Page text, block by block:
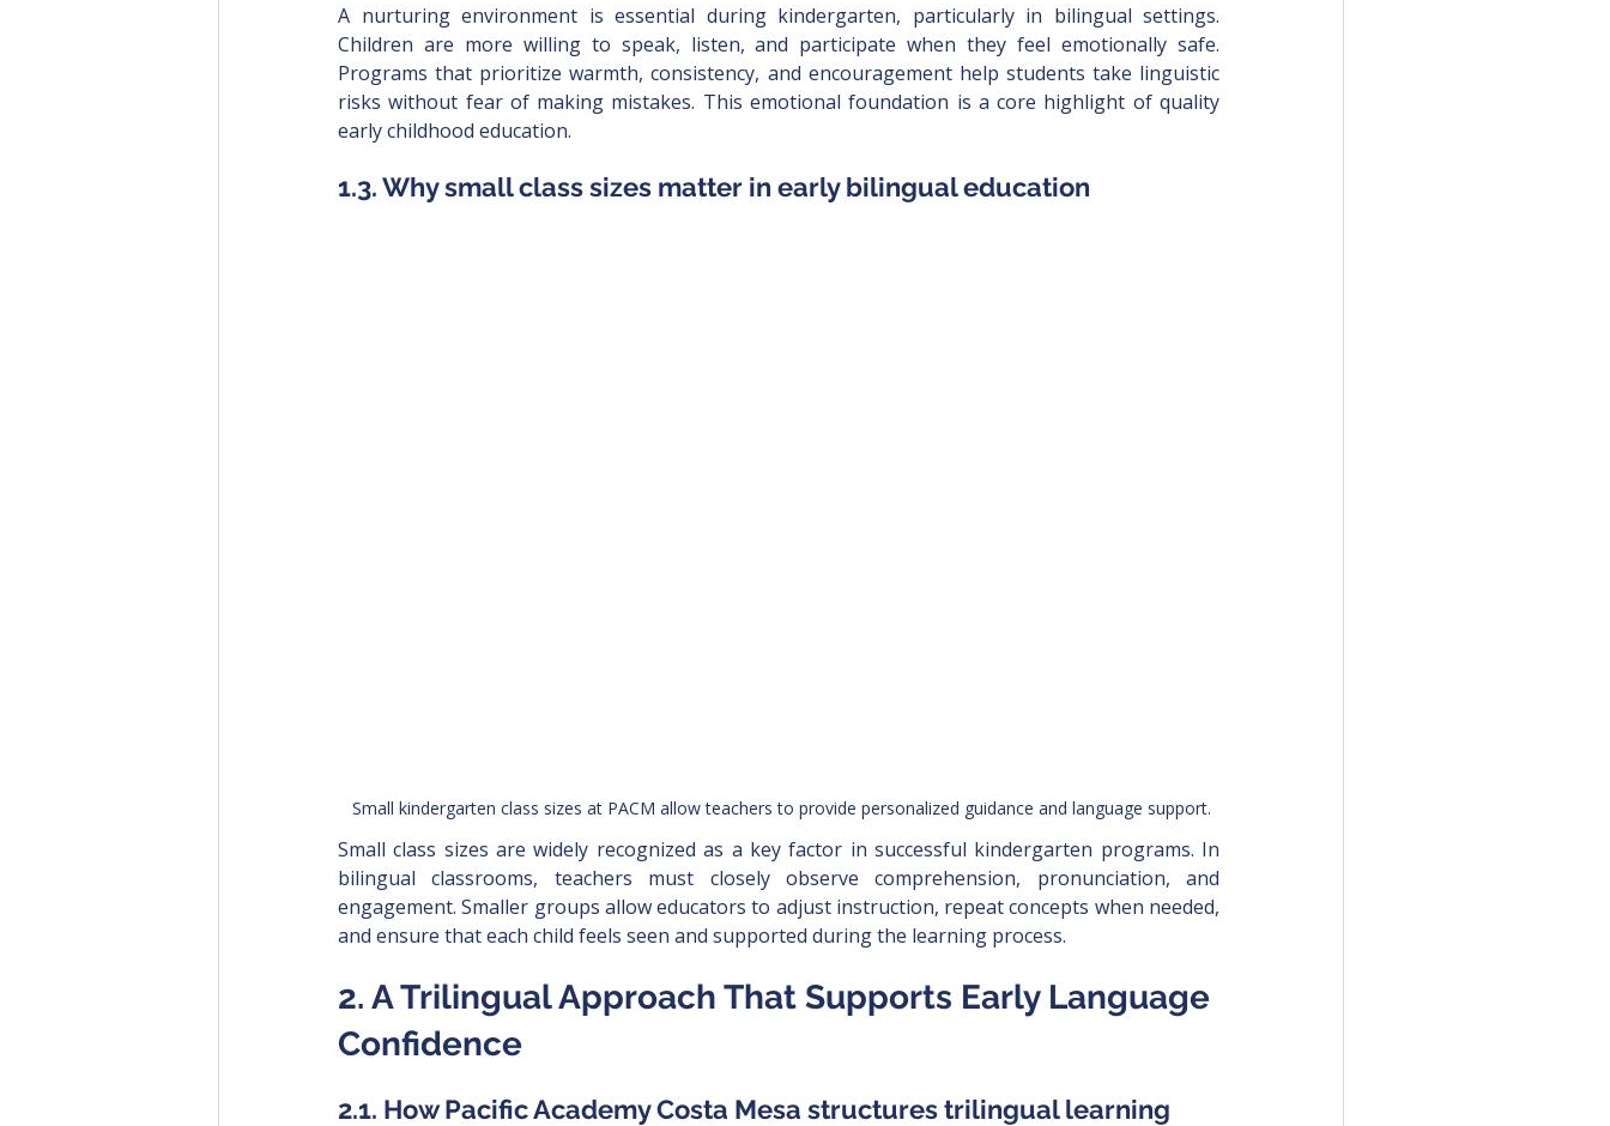
A nurturing environment is essential during kindergarten, particularly in bilingual settings.
Children are more willing to speak, listen, and participate when they feel emotionally safe.
Programs that prioritize warmth, consistency, and encouragement help students take linguistic
risks without fear of making mistakes. This emotional foundation is a core highlight of quality
early childhood education.
1.3. Why small class sizes matter in early bilingual education
Small kindergarten class sizes at PACM allow teachers to provide personalized guidance and language support.
Small class sizes are widely recognized as a key factor in successful kindergarten programs. In
bilingual classrooms, teachers must closely observe comprehension, pronunciation, and
engagement. Smaller groups allow educators to adjust instruction, repeat concepts when needed,
and ensure that each child feels seen and supported during the learning process.
2. A Trilingual Approach That Supports Early Language
Confidence
2.1. How Pacific Academy Costa Mesa structures trilingual learning